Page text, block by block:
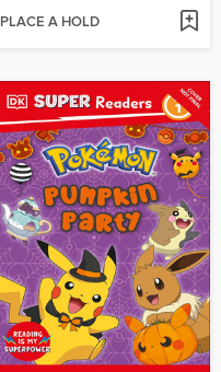
PLACE A HOLD